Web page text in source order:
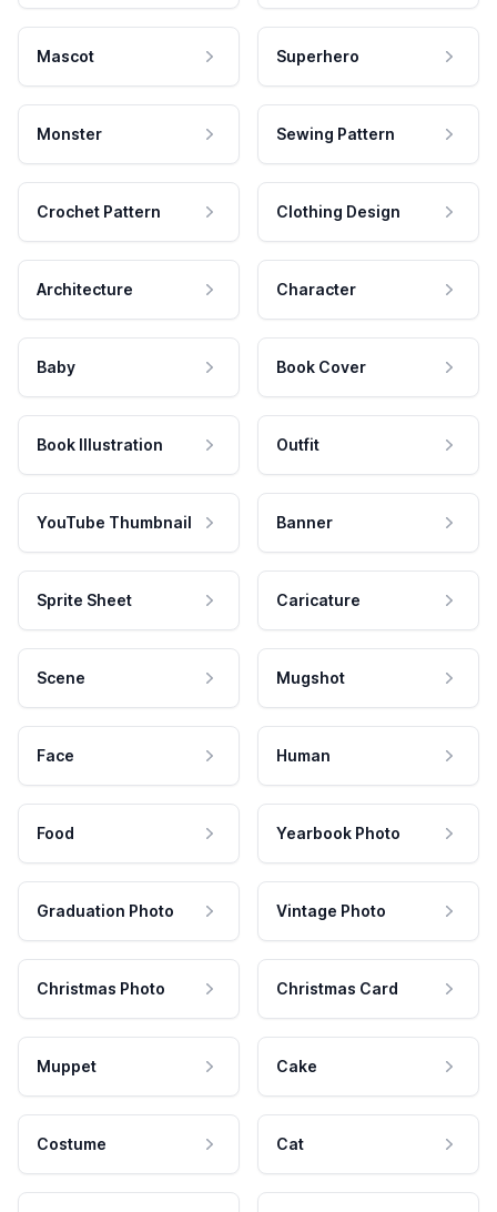
Mascot Superhero
Monster Sewing Pattern
Crochet Pattern Clothing Design
Architecture Character
Baby Book Cover
Book Illustration Outfit
YouTube Thumbnail Banner
Sprite Sheet Caricature
Scene Mugshot
Face Human
Food Yearbook Photo
Graduation Photo Vintage Photo
Christmas Photo Christmas Card
Muppet Cake
Costume Cat